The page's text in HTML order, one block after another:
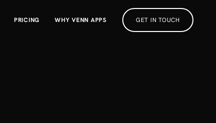
PRICING WHY VENN APPS GET IN TOUCH